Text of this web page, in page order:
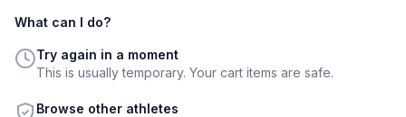
What can I do?
Try again in a moment
This is usually temporary. Your cart items are safe.
Browse other athletes